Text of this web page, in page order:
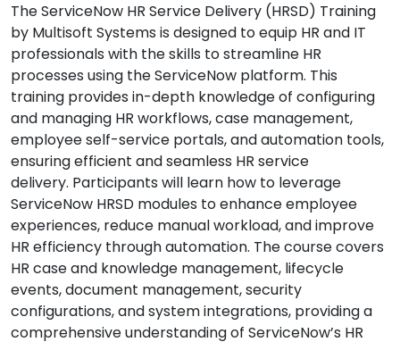
The ServiceNow HR Service Delivery (HRSD) Training
by Multisoft Systems is designed to equip HR and IT
professionals with the skills to streamline HR
processes using the ServiceNow platform. This
training provides in-depth knowledge of configuring
and managing HR workflows, case management,
employee self-service portals, and automation tools,
ensuring efficient and seamless HR service
delivery. Participants will learn how to leverage
ServiceNow HRSD modules to enhance employee
experiences, reduce manual workload, and improve
HR efficiency through automation. The course covers
HR case and knowledge management, lifecycle
events, document management, security
configurations, and system integrations, providing a
comprehensive understanding of ServiceNow’s HR